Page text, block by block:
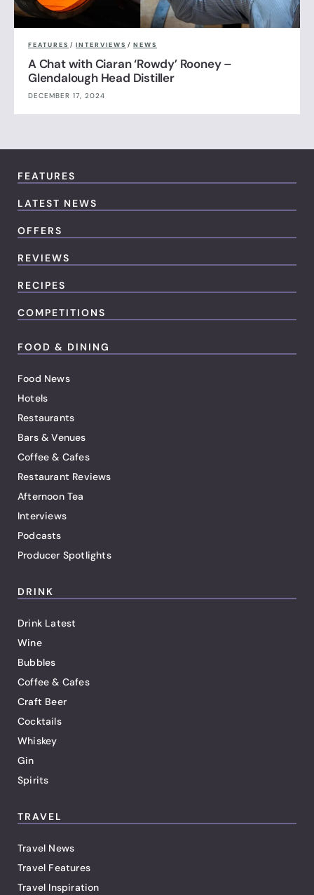
FEATURES / INTERVIEWS / NEWS
A Chat with Ciaran ‘Rowdy’ Rooney –
Glendalough Head Distiller
DECEMBER 17, 2024
FEATURES
LATEST NEWS
OFFERS
REVIEWS
RECIPES
COMPETITIONS
FOOD & DINING
Food News
Hotels
Restaurants
Bars & Venues
Coffee & Cafes
Restaurant Reviews
Afternoon Tea
Interviews
Podcasts
Producer Spotlights
DRINK
Drink Latest
Wine
Bubbles
Coffee & Cafes
Craft Beer
Cocktails
Whiskey
Gin
Spirits
TRAVEL
Travel News
Travel Features
Travel Inspiration